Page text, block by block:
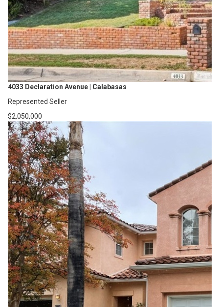
4033 Declaration Avenue | Calabasas
Represented Seller
$2,050,000